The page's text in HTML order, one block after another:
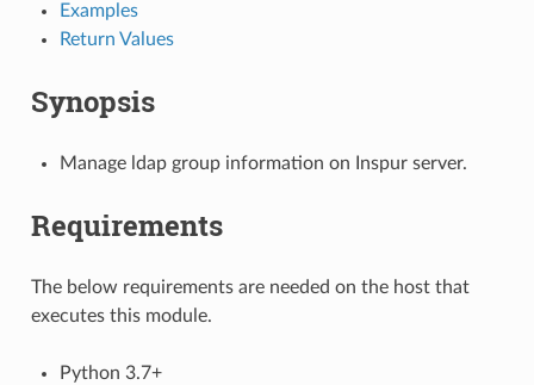
Examples
Return Values
Synopsis
Manage ldap group information on Inspur server.
Requirements
The below requirements are needed on the host that
executes this module.
Python 3.7+